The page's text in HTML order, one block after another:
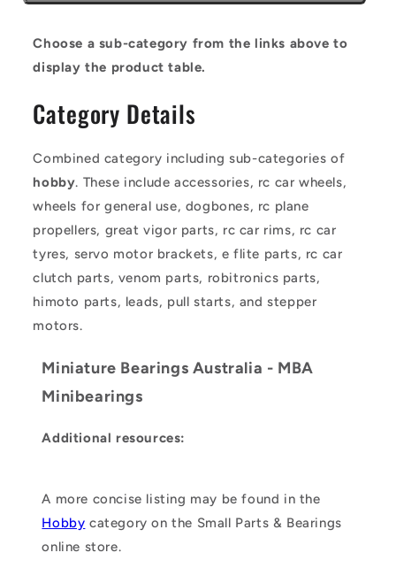
Choose a sub-category from the links above to
display the product table.
Category Details
Combined category including sub-categories of
hobby. These include accessories, rc car wheels,
wheels for general use, dogbones, rc plane
propellers, great vigor parts, rc car rims, rc car
tyres, servo motor brackets, e flite parts, rc car
clutch parts, venom parts, robitronics parts,
himoto parts, leads, pull starts, and stepper
motors.
Miniature Bearings Australia - MBA
Minibearings
Additional resources:
A more concise listing may be found in the
Hobby category on the Small Parts & Bearings
online store.